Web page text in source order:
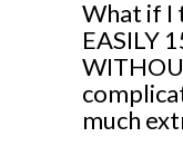
What if I
EASILY
much